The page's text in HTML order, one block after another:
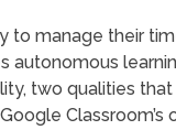
to manage their
autonomous
two qualities